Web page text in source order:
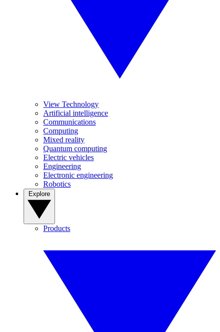
View Technology
Artificial intelligence
Communications
Computing
Mixed reality
Quantum computing
Electric vehicles
Engineering
Electronic engineering
Robotics
Products